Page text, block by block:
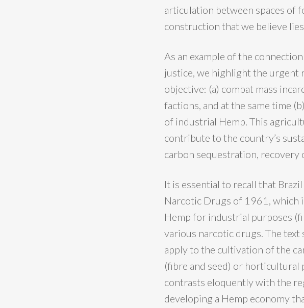
articulation between spaces of
construction that we believe
As an example of the
justice, we highlight the urgent
objective: (a) combat mass
factions, and at the same time
of industrial Hemp. This
contribute to the country’s
carbon sequestration, recovery
It is essential to recall that
Narcotic Drugs of 1961, which
Hemp for industrial purposes
various narcotic drugs. The
apply to the cultivation of the
(fibre and seed) or horticultural
contrasts eloquently with the
developing a Hemp economy